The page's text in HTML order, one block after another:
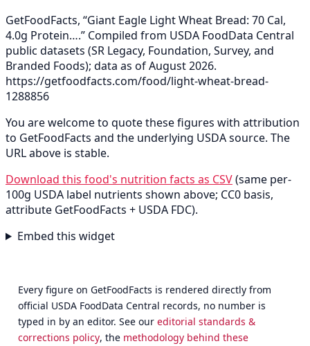
GetFoodFacts, “Giant Eagle Light Wheat Bread: 70 Cal,
4.0g Protein….” Compiled from USDA FoodData Central
public datasets (SR Legacy, Foundation, Survey, and
Branded Foods); data as of August 2026.
https://getfoodfacts.com/food/light-wheat-bread-
1288856
You are welcome to quote these figures with attribution
to GetFoodFacts and the underlying USDA source. The
URL above is stable.
Download this food's nutrition facts as CSV(same per-
100g USDA label nutrients shown above; CC0 basis,
attribute GetFoodFacts + USDA FDC).
Embed this widget
Every figure on GetFoodFacts is rendered directly from
official USDA FoodData Central records, no number is
typed in by an editor. See oureditorial standards &
corrections policy, the methodology behind these